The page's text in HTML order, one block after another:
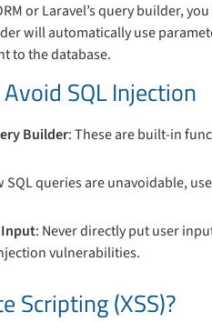
or Laravel’s query builder,
will automatically use
to the database.
SQL Injection
Builder: These are built-in
SQL queries are unavoidable,
Input: Never directly put user
vulnerabilities.
Scripting (XSS)?